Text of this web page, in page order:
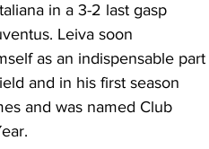
in a 3-2 last gasp
Leiva soon
as an indispensable part
and in his first season
and was named Club